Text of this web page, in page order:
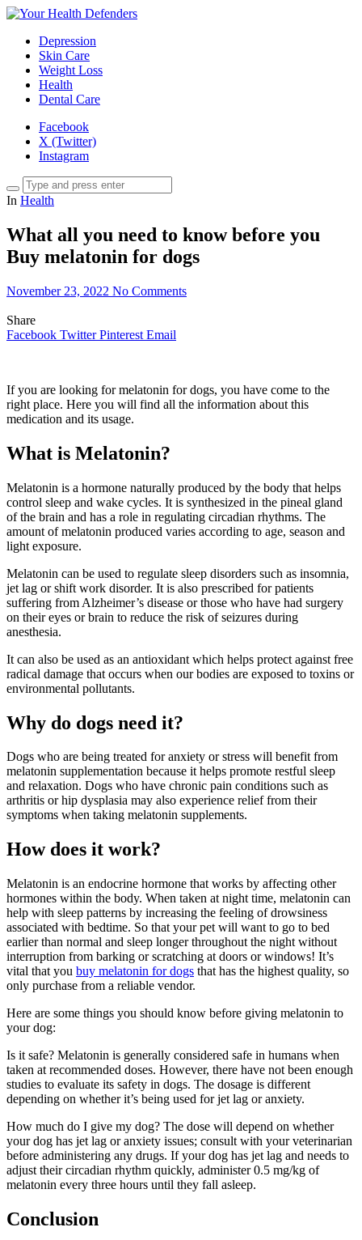
Depression
Skin Care
Weight Loss
Health
Dental Care
Facebook
X (Twitter)
Instagram
In Health
What all you need to know before you
Buy melatonin for dogs
November 23, 2022 No Comments
Share
Facebook Twitter Pinterest Email
If you are looking for melatonin for dogs, you have come to the
right place. Here you will find all the information about this
medication and its usage.
What is Melatonin?
Melatonin is a hormone naturally produced by the body that helps
control sleep and wake cycles. It is synthesized in the pineal gland
of the brain and has a role in regulating circadian rhythms. The
amount of melatonin produced varies according to age, season and
light exposure.
Melatonin can be used to regulate sleep disorders such as insomnia,
jet lag or shift work disorder. It is also prescribed for patients
suffering from Alzheimer’s disease or those who have had surgery
on their eyes or brain to reduce the risk of seizures during
anesthesia.
It can also be used as an antioxidant which helps protect against free
radical damage that occurs when our bodies are exposed to toxins or
environmental pollutants.
Why do dogs need it?
Dogs who are being treated for anxiety or stress will benefit from
melatonin supplementation because it helps promote restful sleep
and relaxation. Dogs who have chronic pain conditions such as
arthritis or hip dysplasia may also experience relief from their
symptoms when taking melatonin supplements.
How does it work?
Melatonin is an endocrine hormone that works by affecting other
hormones within the body. When taken at night time, melatonin can
help with sleep patterns by increasing the feeling of drowsiness
associated with bedtime. So that your pet will want to go to bed
earlier than normal and sleep longer throughout the night without
interruption from barking or scratching at doors or windows! It’s
vital that you buy melatonin for dogs that has the highest quality, so
only purchase from a reliable vendor.
Here are some things you should know before giving melatonin to
your dog:
Is it safe? Melatonin is generally considered safe in humans when
taken at recommended doses. However, there have not been enough
studies to evaluate its safety in dogs. The dosage is different
depending on whether it’s being used for jet lag or anxiety.
How much do I give my dog? The dose will depend on whether
your dog has jet lag or anxiety issues; consult with your veterinarian
before administering any drugs. If your dog has jet lag and needs to
adjust their circadian rhythm quickly, administer 0.5 mg/kg of
melatonin every three hours until they fall asleep.
Conclusion